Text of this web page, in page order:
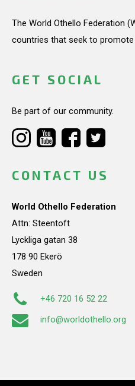
The World Othello Federation
countries that seek to
GET SOCIAL
Be part of our community.
CONTACT US
World Othello Federation
Attn: Steentoft
Lyckliga gatan 38
178 90 Ekerö
Sweden
+46 720 16 52 22
info@worldothello.org